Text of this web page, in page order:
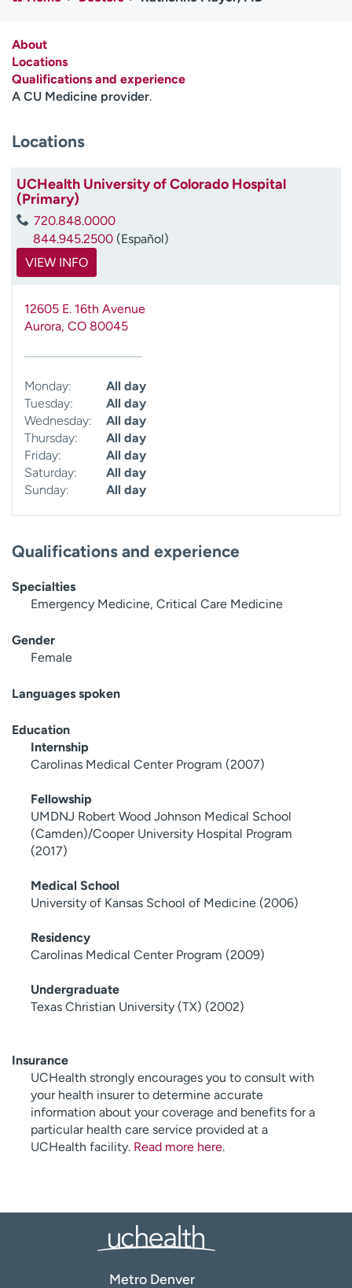
Media inquiries
Contact us
H
l
e
About
Locations
Qualifications and experience
A CU Medicine provider.
Locations
UCHealth University of Colorado Hospital
(Primary)
720.848.0000
844.945.2500 (Español)
VIEW INFO
12605 E. 16th Avenue
Aurora, CO 80045
Monday:
All day
Tuesday:
All day
Wednesday:
All day
Thursday:
All day
Friday:
All day
Saturday:
All day
Sunday:
All day
Qualifications and experience
Specialties
Emergency Medicine, Critical Care Medicine
Gender
Female
Languages spoken
Education
Internship
Carolinas Medical Center Program (2007)
Fellowship
UMDNJ Robert Wood Johnson Medical School
(Camden)/Cooper University Hospital Program
(2017)
Medical School
University of Kansas School of Medicine (2006)
Residency
Carolinas Medical Center Program (2009)
Undergraduate
Texas Christian University (TX) (2002)
Insurance
UCHealth strongly encourages you to consult with
your health insurer to determine accurate
information about your coverage and benefits for a
particular health care service provided at a
UCHealth facility. Read more here.
Metro Denver